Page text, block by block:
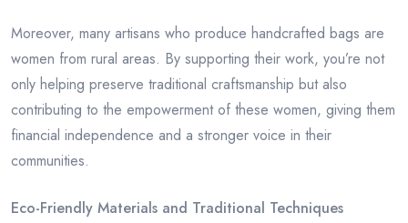
Moreover, many artisans who produce handcrafted bags are
women from rural areas. By supporting their work, you’re not
only helping preserve traditional craftsmanship but also
contributing to the empowerment of these women, giving them
financial independence and a stronger voice in their
communities.
Eco-Friendly Materials and Traditional Techniques